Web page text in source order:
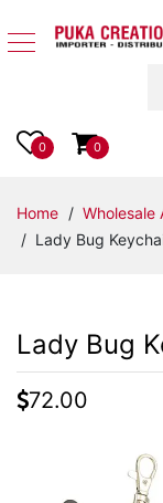
Apparel
Items
Home
0 0
Home / Wholesale
/ Lady Bug
Lady Bug
72.00